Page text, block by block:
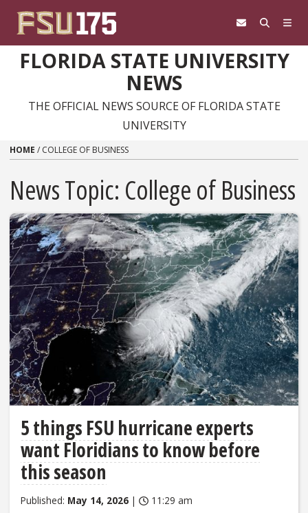
FLORIDA STATE UNIVERSITY
NEWS
THE OFFICIAL NEWS SOURCE OF FLORIDA STATE
UNIVERSITY
HOME / COLLEGE OF BUSINESS
News Topic: College of Business
5 things FSU hurricane experts
want Floridians to know before
this season
Published: May 14, 2026 | 11:29 am